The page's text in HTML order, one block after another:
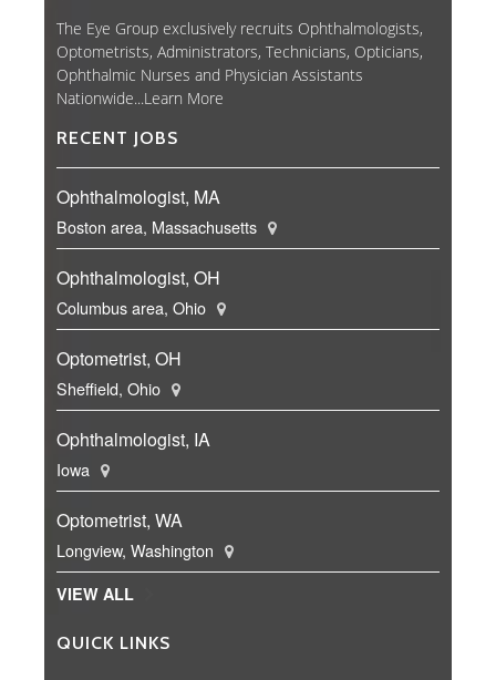
The Eye Group exclusively recruits Ophthalmologists,
Optometrists, Administrators, Technicians, Opticians,
Ophthalmic Nurses and Physician Assistants
Nationwide...Learn More
RECENT JOBS
Ophthalmologist, MA
Boston area, Massachusetts
Ophthalmologist, OH
Columbus area, Ohio
Optometrist, OH
Sheffield, Ohio
Ophthalmologist, IA
Iowa
Optometrist, WA
Longview, Washington
VIEW ALL
QUICK LINKS